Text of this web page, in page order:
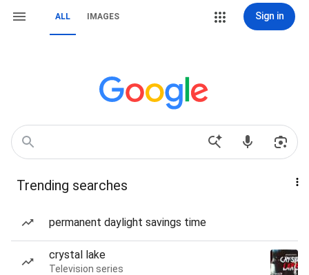
ALL IMAGES Sign in
Trending searches
permanent daylight savings time
crystal lake
Television series